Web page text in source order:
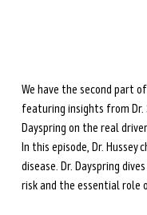
We have the second part
featuring insights from Dr.
Dayspring on the real
In this episode, Dr. Hussey
disease. Dr. Dayspring
risk and the essential